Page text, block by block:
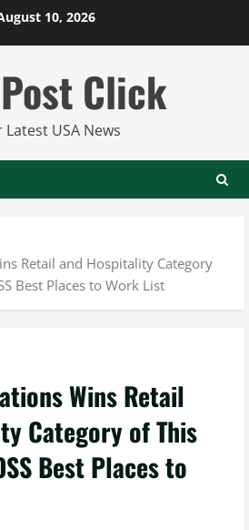
10, 2026
Click
Latest USA News
Retail and Hospitality Category
Best Places to Work List
Wins Retail
Category of This
Best Places to